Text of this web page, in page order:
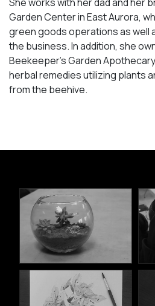
Garden Center in East Aurora,
green goods operations as well
the business. In addition, she
Beekeeper’s Garden
herbal remedies utilizing plants
from the beehive.